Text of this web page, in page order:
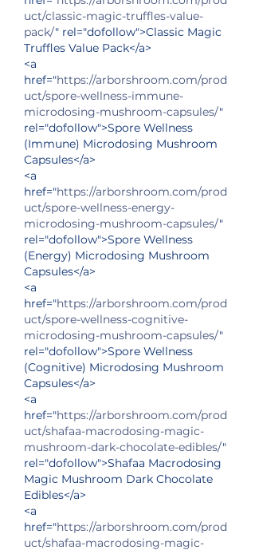
uct/classic-magic-truffles-value-
pack/" rel="dofollow">Classic Magic
Truffles Value Pack</a>
<a
href="https://arborshroom.com/prod
uct/spore-wellness-immune-
microdosing-mushroom-capsules/"
rel="dofollow">Spore Wellness
(Immune) Microdosing Mushroom
Capsules</a>
<a
href="https://arborshroom.com/prod
uct/spore-wellness-energy-
microdosing-mushroom-capsules/"
rel="dofollow">Spore Wellness
(Energy) Microdosing Mushroom
Capsules</a>
<a
href="https://arborshroom.com/prod
uct/spore-wellness-cognitive-
microdosing-mushroom-capsules/"
rel="dofollow">Spore Wellness
(Cognitive) Microdosing Mushroom
Capsules</a>
<a
href="https://arborshroom.com/prod
uct/shafaa-macrodosing-magic-
mushroom-dark-chocolate-edibles/"
rel="dofollow">Shafaa Macrodosing
Magic Mushroom Dark Chocolate
Edibles</a>
<a
href="https://arborshroom.com/prod
uct/shafaa-macrodosing-magic-